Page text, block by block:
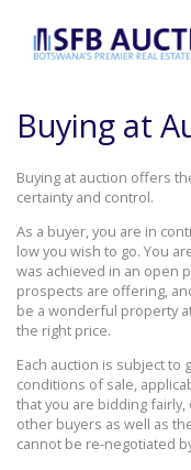
Buying at
Buying at auction offers
certainty and control.
As a buyer, you are in
low you wish to go. You
was achieved in an open
prospects are offering,
be a wonderful property
the right price.
Each auction is subject to
conditions of sale,
that you are bidding
other buyers as well as
cannot be re-negotiated